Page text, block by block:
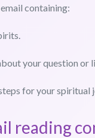
containing:
your question or
for your spiritual
reading